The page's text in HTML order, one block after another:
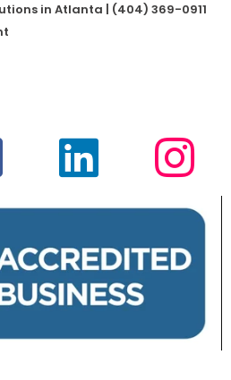
in Atlanta | (404) 369-0911